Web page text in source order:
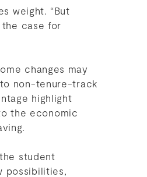
weight. “But
the case for
changes may
non-tenure-track
highlight
the economic
student
possibilities,